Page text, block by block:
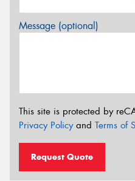
Message (optional)
This site is protected by
Privacy Policyand Terms of
Request Quote